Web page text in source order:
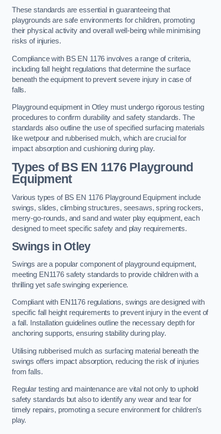
These standards are essential in guaranteeing that
playgrounds are safe environments for children, promoting
their physical activity and overall well-being while minimising
risks of injuries.
Compliance with BS EN 1176 involves a range of criteria,
including fall height regulations that determine the surface
beneath the equipment to prevent severe injury in case of
falls.
Playground equipment in Otley must undergo rigorous testing
procedures to confirm durability and safety standards. The
standards also outline the use of specified surfacing materials
like wetpour and rubberised mulch, which are crucial for
impact absorption and cushioning during play.
Types of BS EN 1176 Playground
Equipment
Various types of BS EN 1176 Playground Equipment include
swings, slides, climbing structures, seesaws, spring rockers,
merry-go-rounds, and sand and water play equipment, each
designed to meet specific safety and play requirements.
Swings in Otley
Swings are a popular component of playground equipment,
meeting EN1176 safety standards to provide children with a
thrilling yet safe swinging experience.
Compliant with EN1176 regulations, swings are designed with
specific fall height requirements to prevent injury in the event of
a fall. Installation guidelines outline the necessary depth for
anchoring supports, ensuring stability during play.
Utilising rubberised mulch as surfacing material beneath the
swings offers impact absorption, reducing the risk of injuries
from falls.
Regular testing and maintenance are vital not only to uphold
safety standards but also to identify any wear and tear for
timely repairs, promoting a secure environment for children’s
play.